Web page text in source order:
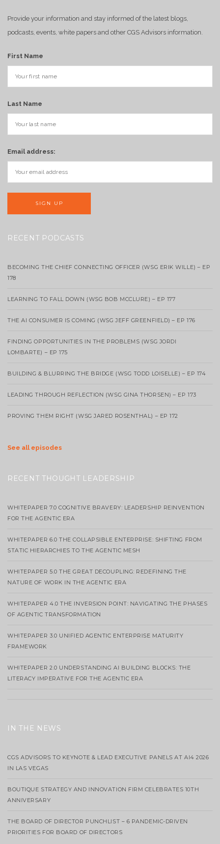
Provide your information and stay informed of the latest blogs,
podcasts, events, white papers and other CGS Advisors information.
First Name
Last Name
Email address:
RECENT PODCASTS
BECOMING THE CHIEF CONNECTING OFFICER (WSG ERIK WILLE) – EP
178
LEARNING TO FALL DOWN (WSG BOB MCCLURE) – EP 177
THE AI CONSUMER IS COMING (WSG JEFF GREENFIELD) – EP 176
FINDING OPPORTUNITIES IN THE PROBLEMS (WSG JORDI
LOMBARTE) – EP 175
BUILDING & BLURRING THE BRIDGE (WSG TODD LOISELLE) – EP 174
LEADING THROUGH REFLECTION (WSG GINA THORSEN) – EP 173
PROVING THEM RIGHT (WSG JARED ROSENTHAL) – EP 172
See all episodes
RECENT THOUGHT LEADERSHIP
WHITEPAPER 7.0 COGNITIVE BRAVERY: LEADERSHIP REINVENTION
FOR THE AGENTIC ERA
WHITEPAPER 6.0 THE COLLAPSIBLE ENTERPRISE: SHIFTING FROM
STATIC HIERARCHIES TO THE AGENTIC MESH
WHITEPAPER 5.0 THE GREAT DECOUPLING: REDEFINING THE
NATURE OF WORK IN THE AGENTIC ERA
WHITEPAPER 4.0 THE INVERSION POINT: NAVIGATING THE PHASES
OF AGENTIC TRANSFORMATION
WHITEPAPER 3.0 UNIFIED AGENTIC ENTERPRISE MATURITY
FRAMEWORK
WHITEPAPER 2.0 UNDERSTANDING AI BUILDING BLOCKS: THE
LITERACY IMPERATIVE FOR THE AGENTIC ERA
IN THE NEWS
CGS ADVISORS TO KEYNOTE & LEAD EXECUTIVE PANELS AT AI4 2026
IN LAS VEGAS
BOUTIQUE STRATEGY AND INNOVATION FIRM CELEBRATES 10TH
ANNIVERSARY
THE BOARD OF DIRECTOR PUNCHLIST – 6 PANDEMIC-DRIVEN
PRIORITIES FOR BOARD OF DIRECTORS